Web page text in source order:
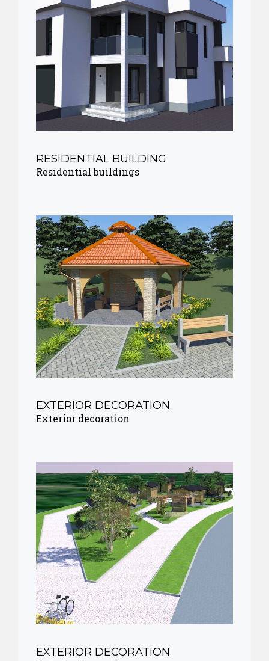
RESIDENTIAL BUILDING
Residential buildings
EXTERIOR DECORATION
Exterior decoration
EXTERIOR DECORATION